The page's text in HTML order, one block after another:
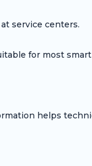
service centers.
for most
helps